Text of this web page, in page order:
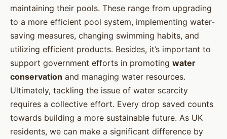
maintaining their pools. These range from upgrading
to a more efficient pool system, implementing water-
saving measures, changing swimming habits, and
utilizing efficient products. Besides, it’s important to
support government efforts in promoting water
conservation and managing water resources.
Ultimately, tackling the issue of water scarcity
requires a collective effort. Every drop saved counts
towards building a more sustainable future. As UK
residents, we can make a significant difference by